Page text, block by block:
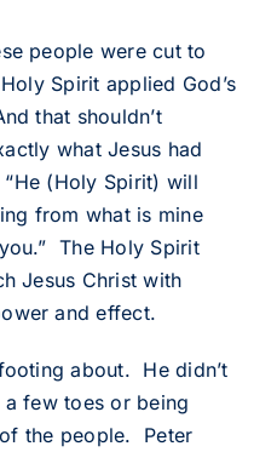
people were cut to
Spirit applied God’s
that shouldn’t
what Jesus had
(Holy Spirit) will
from what is mine
The Holy Spirit
Jesus Christ with
and effect.
about. He didn’t
few toes or being
the people. Peter